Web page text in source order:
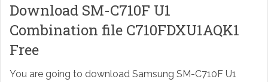
Download SM-C710F U1
Combination file C710FDXU1AQK1
Free
You are going to download Samsung SM-C710F U1